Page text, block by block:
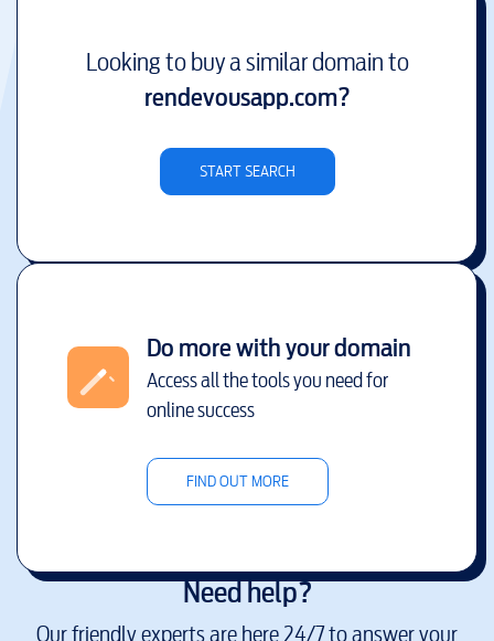
Looking to buy a similar domain to
rendevousapp.com?
START SEARCH
Do more with your domain
Access all the tools you need for
online success
FIND OUT MORE
Need help?